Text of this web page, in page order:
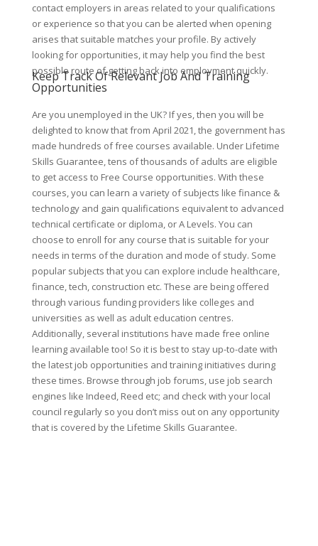
contact employers in areas related to your qualifications
or experience so that you can be alerted when opening
arises that suitable matches your profile. By actively
looking for opportunities, it may help you find the best
possible route of getting back into employment quickly.
Keep Track Of Relevant Job And Training
Opportunities
Are you unemployed in the UK? If yes, then you will be
delighted to know that from April 2021, the government has
made hundreds of free courses available. Under Lifetime
Skills Guarantee, tens of thousands of adults are eligible
to get access to Free Course opportunities. With these
courses, you can learn a variety of subjects like finance &
technology and gain qualifications equivalent to advanced
technical certificate or diploma, or A Levels. You can
choose to enroll for any course that is suitable for your
needs in terms of the duration and mode of study. Some
popular subjects that you can explore include healthcare,
finance, tech, construction etc. These are being offered
through various funding providers like colleges and
universities as well as adult education centres.
Additionally, several institutions have made free online
learning available too! So it is best to stay up-to-date with
the latest job opportunities and training initiatives during
these times. Browse through job forums, use job search
engines like Indeed, Reed etc; and check with your local
council regularly so you don’t miss out on any opportunity
that is covered by the Lifetime Skills Guarantee.